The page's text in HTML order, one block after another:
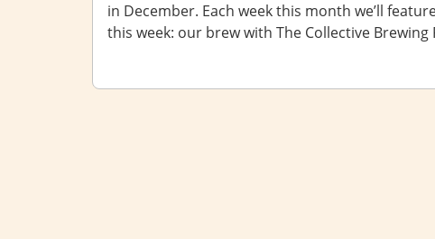
in December. Each week this month we’ll
this week: our brew with The Collective